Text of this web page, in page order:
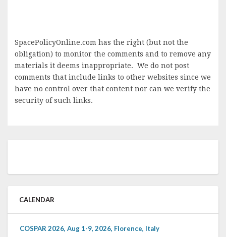
SpacePolicyOnline.com has the right (but not the
obligation) to monitor the comments and to remove any
materials it deems inappropriate. We do not post
comments that include links to other websites since we
have no control over that content nor can we verify the
security of such links.
CALENDAR
COSPAR 2026, Aug 1-9, 2026, Florence, Italy